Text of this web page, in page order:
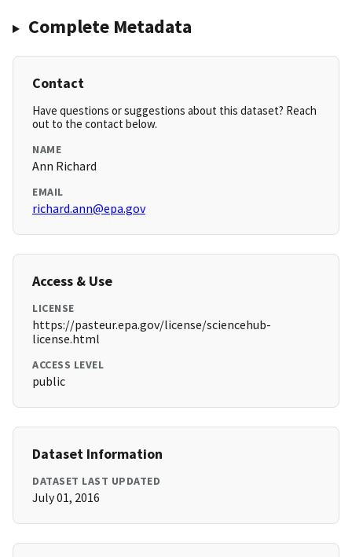
Complete Metadata
Contact
Have questions or suggestions about this dataset? Reach
out to the contact below.
NAME
Ann Richard
EMAIL
richard.ann@epa.gov
Access & Use
LICENSE
https://pasteur.epa.gov/license/sciencehub-
license.html
ACCESS LEVEL
public
Dataset Information
DATASET LAST UPDATED
July 01, 2016